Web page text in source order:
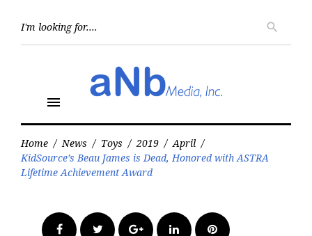
search
menu
Home / News / Toys / 2019 / April /
KidSource’s Beau James is Dead, Honored with ASTRA
Lifetime Achievement Award
FacebookTwitter Google+LinkedInPinterest